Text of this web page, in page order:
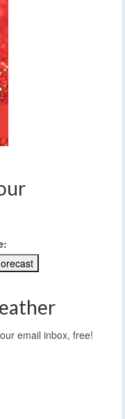
email inbox, free!